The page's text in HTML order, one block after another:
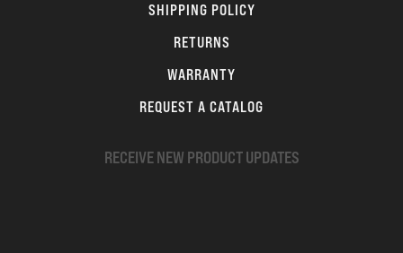
SHIPPING POLICY
RETURNS
WARRANTY
REQUEST A CATALOG
RECEIVE NEW PRODUCT UPDATES